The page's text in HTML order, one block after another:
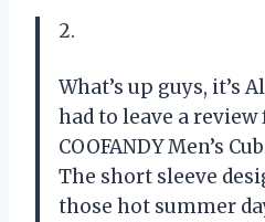
2.
What’s up guys, it’s
had to leave a
COOFANDY Men’s
The short sleeve
those hot summer